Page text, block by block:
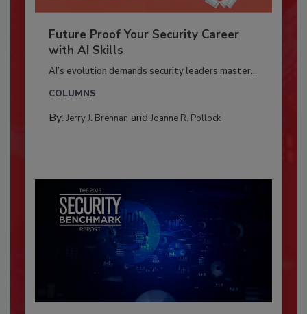
Future Proof Your Security Career
with AI Skills
AI’s evolution demands security leaders master...
COLUMNS
By: Jerry J. Brennan and Joanne R. Pollock